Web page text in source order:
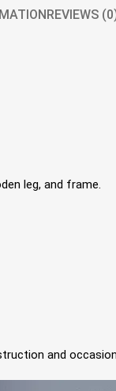
REVIEWS
leg, and frame.
and